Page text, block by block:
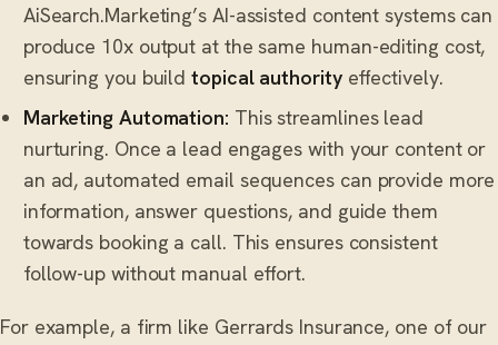
AiSearch.Marketing’s AI-assisted content systems can
produce 10x output at the same human-editing cost,
ensuring you buildtopical authorityeffectively.
Marketing Automation: This streamlines lead
nurturing. Once a lead engages with your content or
an ad, automated email sequences can provide more
information, answer questions, and guide them
towards booking a call. This ensures consistent
follow-up without manual effort.
For example, a firm like Gerrards Insurance, one of our